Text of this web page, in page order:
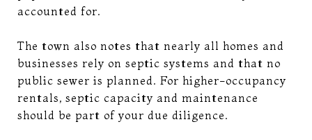
accounted for.
The town also notes that nearly all homes and
businesses rely on septic systems and that no
public sewer is planned. For higher-occupancy
rentals, septic capacity and maintenance
should be part of your due diligence.